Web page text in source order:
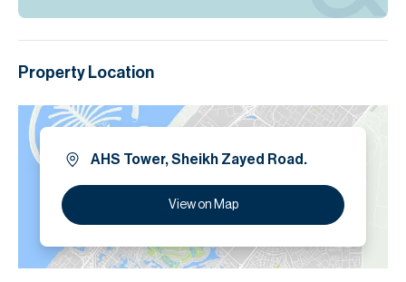
Property Location
AHS Tower, Sheikh Zayed Road.
View on Map